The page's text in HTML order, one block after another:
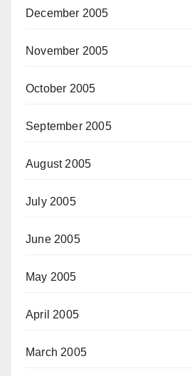
December 2005
November 2005
October 2005
September 2005
August 2005
July 2005
June 2005
May 2005
April 2005
March 2005